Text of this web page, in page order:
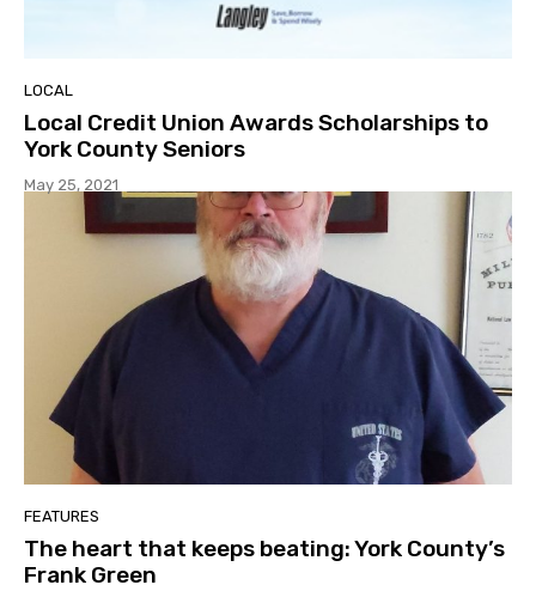
LOCAL
Local Credit Union Awards Scholarships to
York County Seniors
May 25, 2021
FEATURES
The heart that keeps beating: York County’s
Frank Green